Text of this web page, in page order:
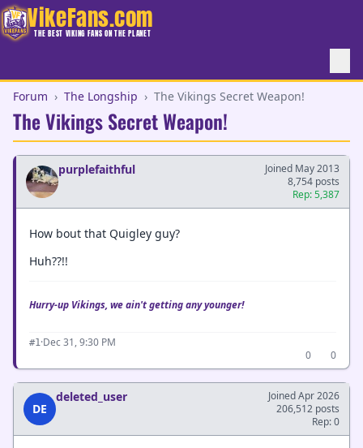
VikeFans.com
THE BEST VIKING FANS ON THE PLANET
Forum › The Longship › The Vikings Secret Weapon!
The Vikings Secret Weapon!
purplefaithful
Joined May 2013
8,754 posts
Rep: 5,387
How bout that Quigley guy?
Huh??!!
Hurry-up Vikings, we ain't getting any younger!
#1·Dec 31, 9:30 PM
0
0
DE
deleted_user
Joined Apr 2026
206,512 posts
Rep: 0